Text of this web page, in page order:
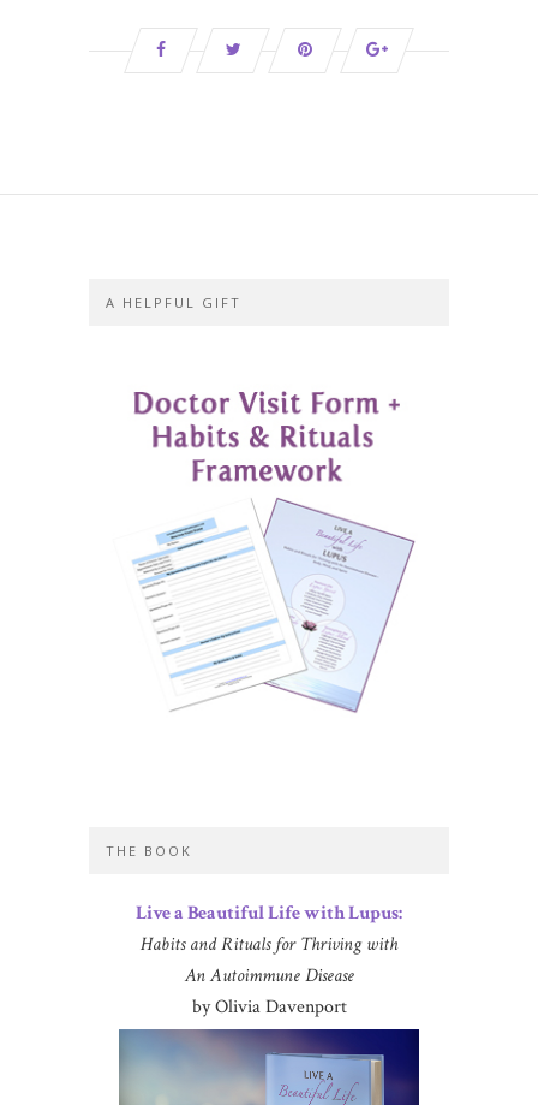
A HELPFUL GIFT
THE BOOK
Live a Beautiful Life with Lupus:
Habits and Rituals for Thriving with
An Autoimmune Disease
by Olivia Davenport